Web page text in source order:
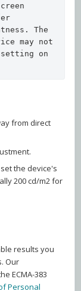
The
may not
on
from direct
the device's
200 cd/m2 for
results you
Our
ECMA-383
Personal